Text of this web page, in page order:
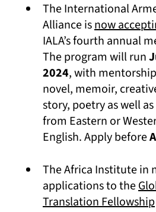
The International
Alliance isnow
IALA’s fourth annual
The program will run
2024, with
novel, memoir,
story, poetry as well
from Eastern or
English. Apply before
The Africa Institute in
applications to the
Translation Fellowship